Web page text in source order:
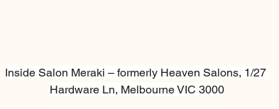
Inside Salon Meraki – formerly Heaven Salons, 1/27
Hardware Ln, Melbourne VIC 3000